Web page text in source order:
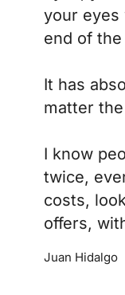
your eyes
end of
It has
matter
I know
twice,
costs,
offers,
Juan Hidalgo